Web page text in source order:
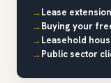
Lease
Buying your
Leasehold
Public sector